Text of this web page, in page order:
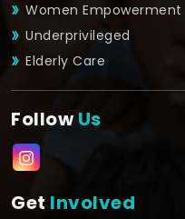
Women Empowerment
Underprivileged
Elderly Care
FollowUs
Get Involved